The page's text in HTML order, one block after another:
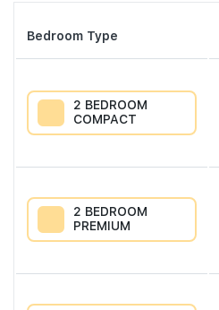
Bedroom Type
2 BEDROOM
COMPACT
2 BEDROOM
PREMIUM